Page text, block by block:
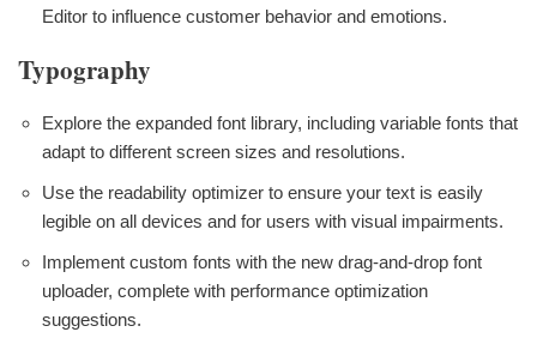
Editor to influence customer behavior and emotions.
Typography
Explore the expanded font library, including variable fonts that
adapt to different screen sizes and resolutions.
Use the readability optimizer to ensure your text is easily
legible on all devices and for users with visual impairments.
Implement custom fonts with the new drag-and-drop font
uploader, complete with performance optimization
suggestions.